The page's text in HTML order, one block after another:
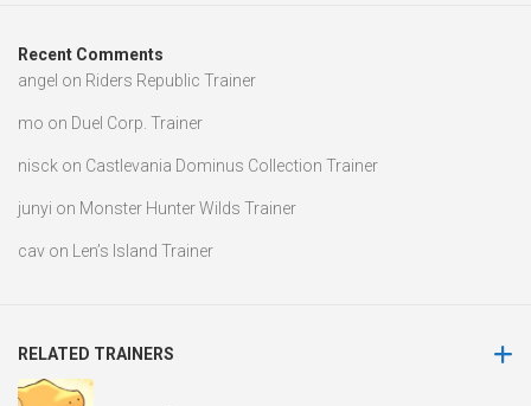
Recent Comments
angel on Riders Republic Trainer
mo on Duel Corp. Trainer
nisck on Castlevania Dominus Collection Trainer
junyi on Monster Hunter Wilds Trainer
cav on Len’s Island Trainer
RELATED TRAINERS